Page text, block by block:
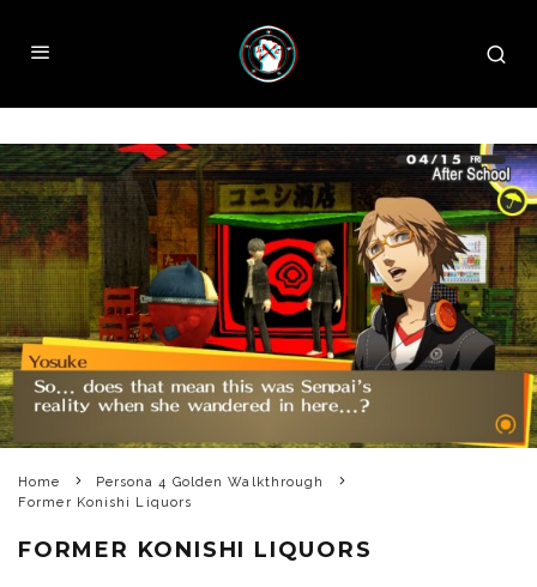
Home
Persona 4 Golden Walkthrough
Former Konishi Liquors
FORMER KONISHI LIQUORS